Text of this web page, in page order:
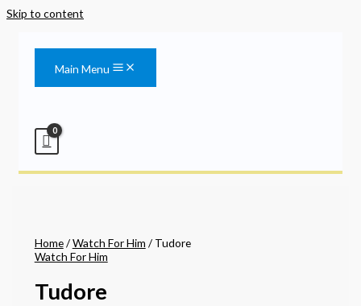
Skip to content
Main Menu
Home/Watch For Him / Tudore
Watch For Him
Tudore